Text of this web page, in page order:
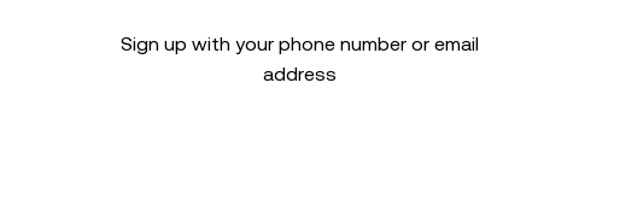
Sign up with your phone number or email
address